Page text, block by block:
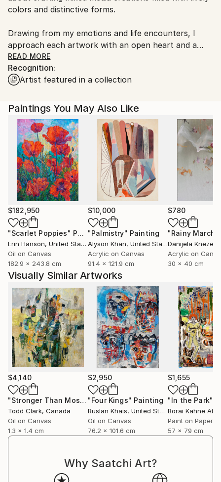
colors and distinctive forms.
Drawing from my emotions and life encounters, I
approach each artwork with an open heart and a
spirit of inquiry. Embracing intuitive creation, I
embark on each piece without preconceptions,
allowing my emotions to guide the process. This
delightful surprises, rendering each creation truly
My art serves as a mirror to my individual worldview,
as I continuously explore novel techniques and
mediums to expand artistic horizons. From acrylics to
inks, I revel in the creation of abstract compositions
that blend visual allure with profound significance.
READ MORE
Recognition:
Artist featured in a collection
Paintings You May Also Like
$182,950
"Scarlet Poppies" Painting
Erin Hanson, United States
Oil on Canvas
182.9 x 243.8 cm
$10,000
"Palmistry" Painting
Alyson Khan, United States
Acrylic on Canvas
91.4 x 121.9 cm
$780
"Rainy March"
Danijela
Acrylic on
30 x 40 cm
Visually Similar Artworks
$4,140
"Stronger Than Most" Painting
Todd Clark, Canada
Oil on Canvas
1.3 x 1.4 cm
$2,950
"Four Kings" Painting
Ruslan Khais, United States
Oil on Canvas
76.2 x 101.6 cm
$1,655
"In the Park"
Borai Kahne
Paint on Paper
57 x 79 cm
Why Saatchi Art?